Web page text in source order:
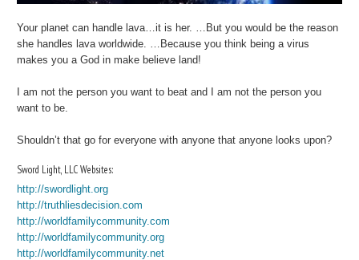
Your planet can handle lava…it is her. …But you would be the reason
she handles lava worldwide. …Because you think being a virus
makes you a God in make believe land!
I am not the person you want to beat and I am not the person you
want to be.
Shouldn’t that go for everyone with anyone that anyone looks upon?
Sword Light, LLC Websites:
http://swordlight.org
http://truthliesdecision.com
http://worldfamilycommunity.com
http://worldfamilycommunity.org
http://worldfamilycommunity.net